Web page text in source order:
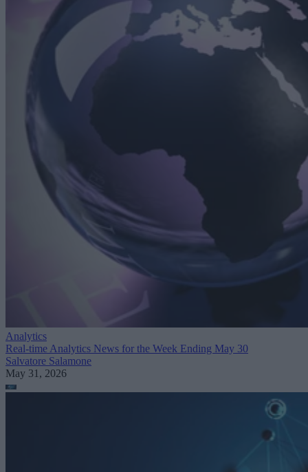
Analytics
Real-time Analytics News for the Week Ending May 30
Salvatore Salamone
May 31, 2026